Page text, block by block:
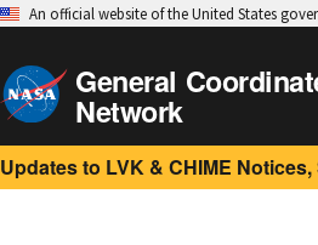
An official website of the United States
General
Network
Updates to LVK & CHIME